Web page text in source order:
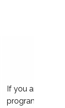
If you are
program